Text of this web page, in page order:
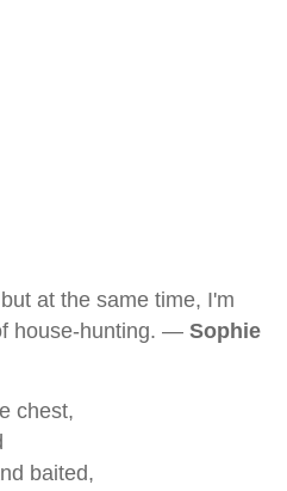
at the same time, I'm
house-hunting. — Sophie
chest,
baited,